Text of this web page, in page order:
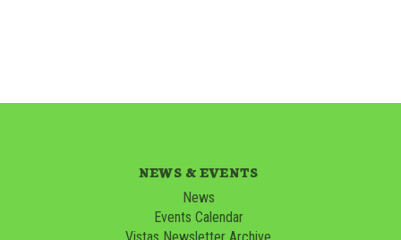
NEWS & EVENTS
News
Events Calendar